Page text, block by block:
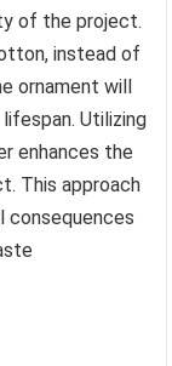
of the project.
instead of
ornament will
Utilizing
enhances the
This approach
consequences